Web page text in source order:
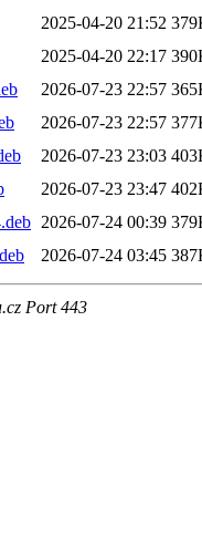
2025-04-20 21:52
2025-04-20 22:17
2026-07-23 22:57
2026-07-23 22:57
2026-07-23 23:03
2026-07-23 23:47
2026-07-24 00:39
2026-07-24 03:45
Port 443